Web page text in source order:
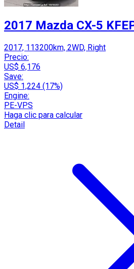
2017 Mazda CX-5
2017, 113200km, 2WD, Right
Precio:
US$ 6,176
Save:
US$ 1,224 (17%)
Engine:
PE-VPS
Haga clic para calcular
Detail